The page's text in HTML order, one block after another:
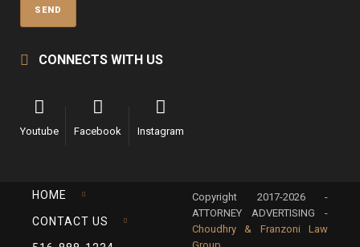
CONNECTS WITH US
Youtube Facebook Instagram
HOME
CONTACT US
Copyright 2017-2026 -
ATTORNEY ADVERTISING -
Choudhry & Franzoni Law